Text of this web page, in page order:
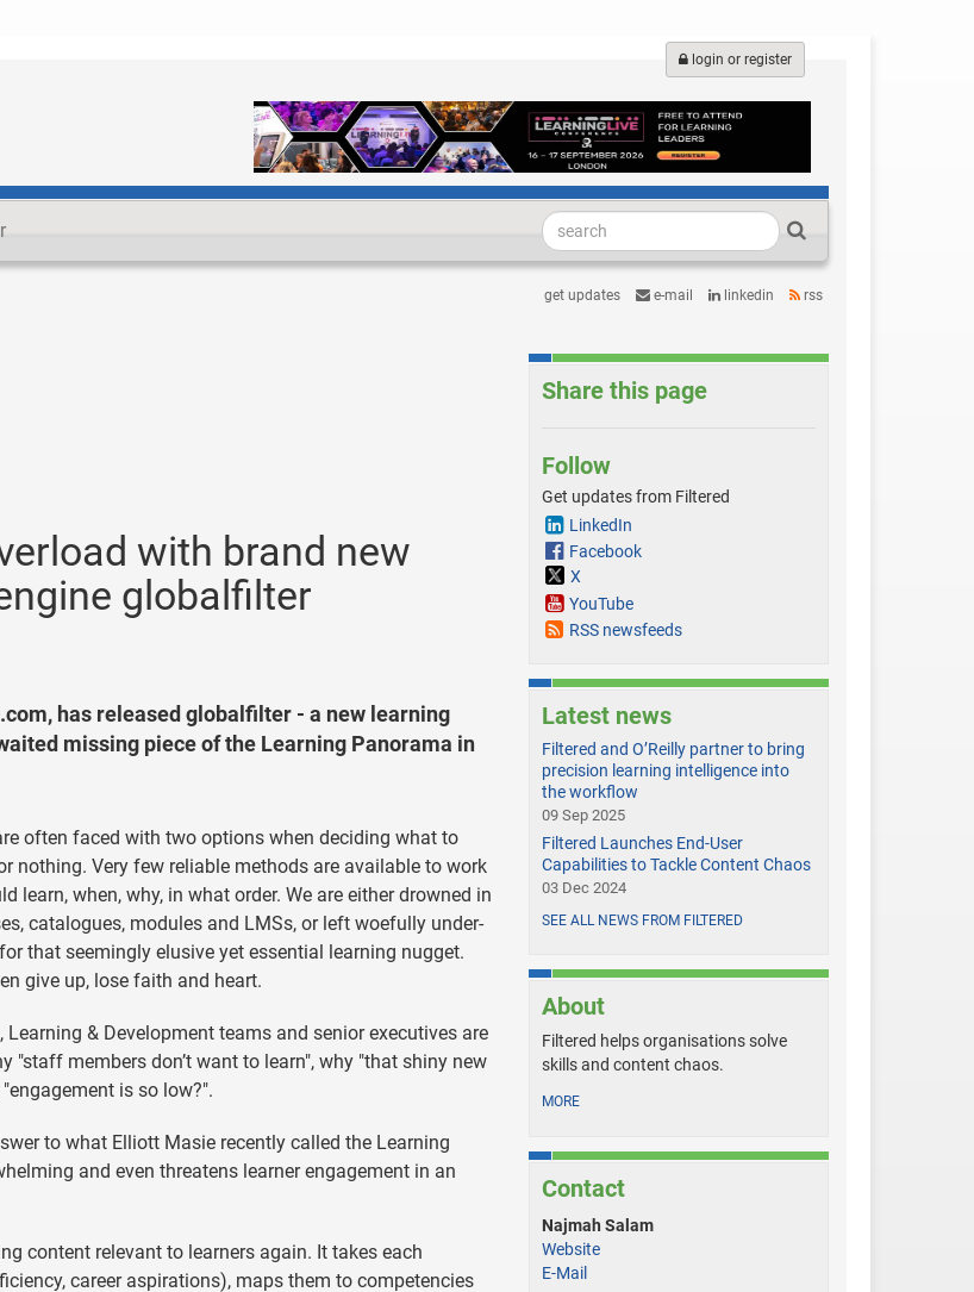
login or register
get updates e-mail linkedin rss
with brand new
globalfilter
has released globalfilter - a new learning
missing piece of the Learning Panorama in
often faced with two options when deciding what to
nothing. Very few reliable methods are available to work
learn, when, why, in what order. We are either drowned in
catalogues, modules and LMSs, or left woefully under-
that seemingly elusive yet essential learning nugget.
give up, lose faith and heart.
Learning & Development teams and senior executives are
"staff members don’t want to learn", why "that shiny new
is so low?".
to what Elliott Masie recently called the Learning
and even threatens learner engagement in an
content relevant to learners again. It takes each
career aspirations), maps them to competencies
Share this page
Follow
Get updates from Filtered
LinkedIn
Facebook
X
YouTube
RSS newsfeeds
Latest news
Filtered and O’Reilly partner to bring
precision learning intelligence into
the workflow
09 Sep 2025
Filtered Launches End-User
Capabilities to Tackle Content Chaos
03 Dec 2024
SEE ALL NEWS FROM FILTERED
About
Filtered helps organisations solve
skills and content chaos.
MORE
Contact
Najmah Salam
Website
E-Mail